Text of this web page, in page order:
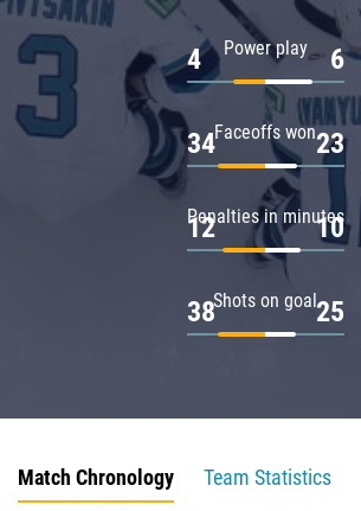
Power play
4 6
Faceoffs won
34 23
Penalties in minutes
12 10
Shots on goal
38 25
Match Chronology
Team Statistics